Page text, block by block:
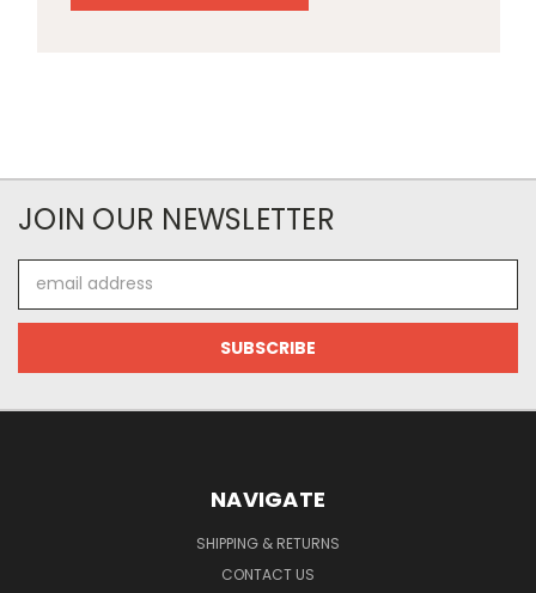
JOIN OUR NEWSLETTER
Address
NAVIGATE
SHIPPING & RETURNS
CONTACT US